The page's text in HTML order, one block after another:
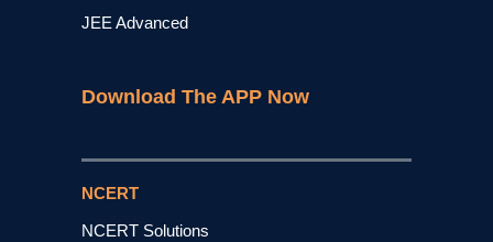
JEE Advanced
Download The APP Now
NCERT
NCERT Solutions